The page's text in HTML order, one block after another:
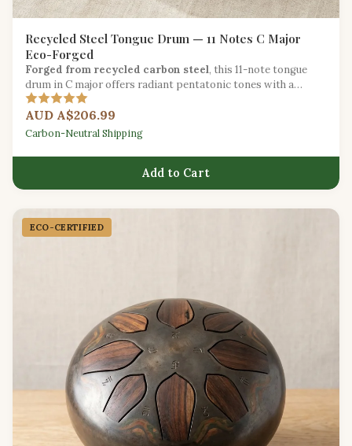
Recycled Steel Tongue Drum — 11 Notes C Major
Eco-Forged
Forged from recycled carbon steel, this 11-note tongue
drum in C major offers radiant pentatonic tones with a
reduced environmental footprint.
AUD A$206.99
Carbon-Neutral Shipping
Add to Cart
ECO-CERTIFIED